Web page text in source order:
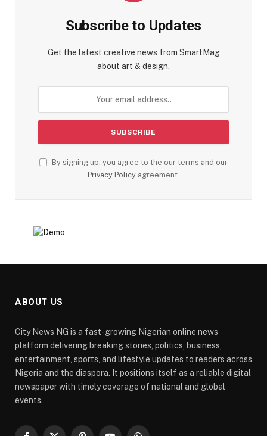
Subscribe to Updates
Get the latest creative news from SmartMag
about art & design.
By signing up, you agree to the our terms and our
Privacy Policy agreement.
ABOUT US
City News NG is a fast-growing Nigerian online news
platform delivering breaking stories, politics, business,
entertainment, sports, and lifestyle updates to readers across
Nigeria and the diaspora. It positions itself as a reliable digital
newspaper with timely coverage of national and global
events.